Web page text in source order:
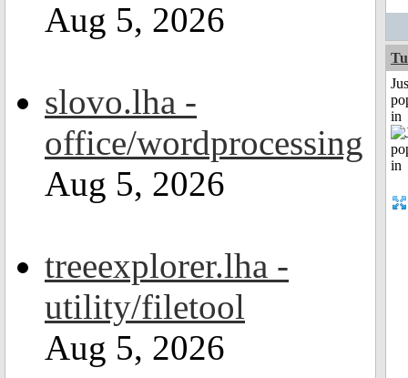
Aug 5, 2026
slovo.lha -
office/wordprocessing
Aug 5, 2026
treeexplorer.lha -
utility/filetool
Aug 5, 2026
in